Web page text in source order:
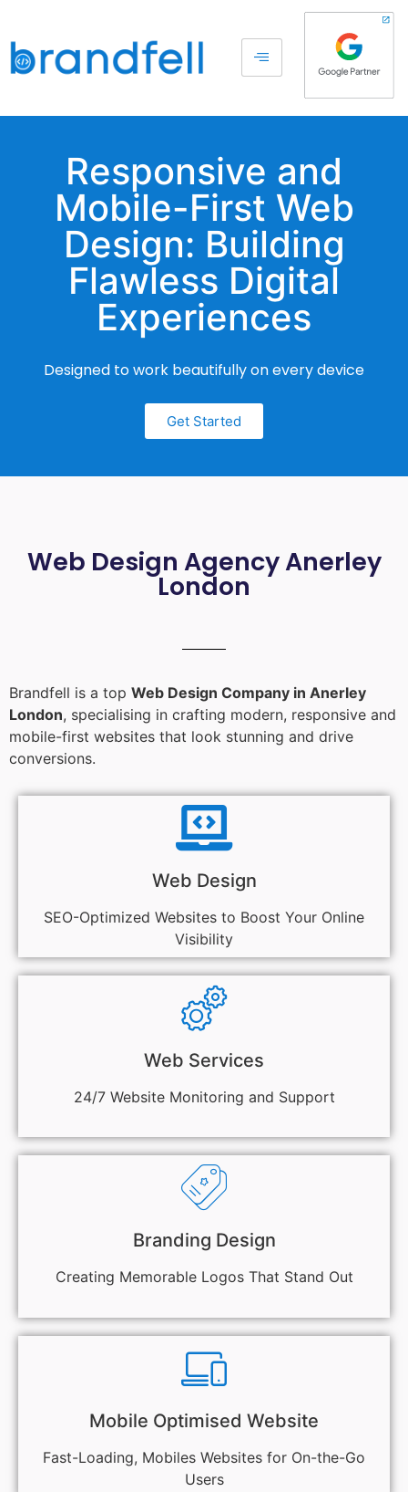
Responsive and
Mobile-First Web
Design: Building
Flawless Digital
Experiences
Designed to work beautifully on every device
Get Started
Web Design Agency Anerley
London
Brandfell is a top Web Design Company in Anerley
London, specialising in crafting modern, responsive and
mobile-first websites that look stunning and drive
conversions.
Web Design
SEO-Optimized Websites to Boost Your Online
Visibility
Web Services
24/7 Website Monitoring and Support
Branding Design
Creating Memorable Logos That Stand Out
Mobile Optimised Website
Fast-Loading, Mobiles Websites for On-the-Go
Users